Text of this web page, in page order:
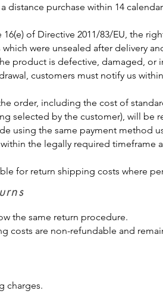
distance purchase within 14
of Directive 2011/83/EU, the
were unsealed after delivery
product is defective, damaged, or
customers must notify us
order, including the cost of
selected by the customer), will be
using the same payment method
the legally required timeframe
for return shipping costs where
the same return procedure.
costs are non-refundable and
charges.